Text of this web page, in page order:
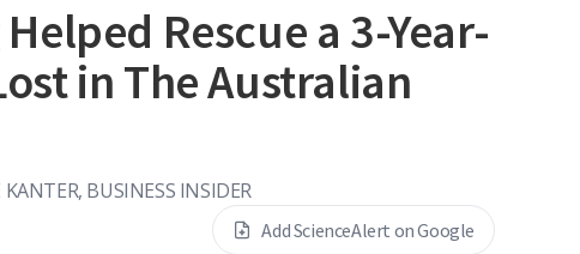
Rescue a 3-Year-
in The Australian
KANTER, BUSINESS INSIDER
Add ScienceAlert on Google